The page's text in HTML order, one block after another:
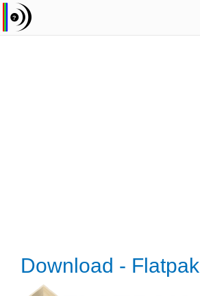
Download - Flatpak